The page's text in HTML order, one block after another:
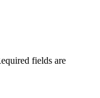
fields are